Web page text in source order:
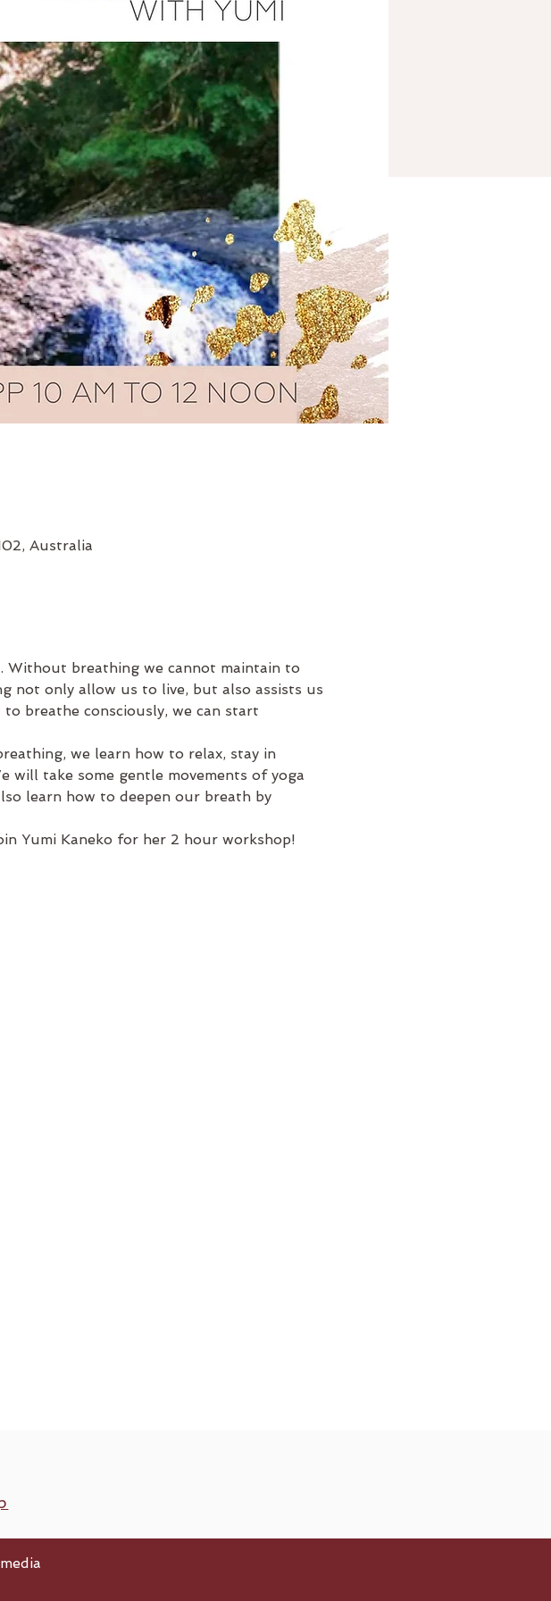
Australia
Without breathing we cannot maintain to
not only allow us to live, but also assists us
breathe consciously, we can start
we learn how to relax, stay in
will take some gentle movements of yoga
learn how to deepen our breath by
Yumi Kaneko for her 2 hour workshop!